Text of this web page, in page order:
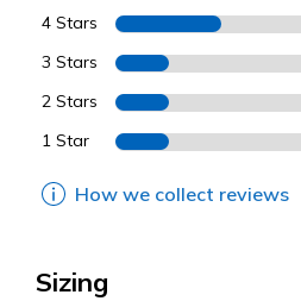
4 Stars
3 Stars
2 Stars
1 Star
How we collect reviews
Sizing